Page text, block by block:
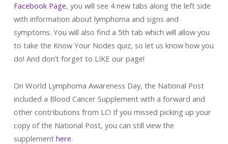
Facebook Page, you will see 4 new tabs along the left side
with information about lymphoma and signs and
symptoms. You will also find a 5th tab which will allow you
to take the Know Your Nodes quiz, so let us know how you
do! And don’t forget to LIKE our page!
On World Lymphoma Awareness Day, the National Post
included a Blood Cancer Supplement with a forward and
other contributions from LC! If you missed picking up your
copy of the National Post, you can still view the
supplement here.